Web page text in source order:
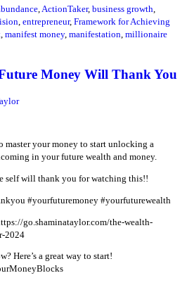
ActionTaker, business growth
entrepreneur, Framework for Achieving
manifest money, manifestation millionaire
Money Will Thank You
master your money to start unlocking a
in your future wealth and money.
self will thank you for watching this!!
#yourfuturemoney #yourfuturewealth
go.shaminataylor.com/the-wealth-
2024
Here’s a great way to start!